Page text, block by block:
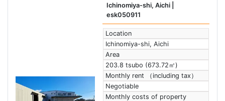
Ichinomiya-shi, Aichi
esk050911
Location
Ichinomiya-shi, Aichi
Area
203.8 tsubo (673.72㎡)
Monthly rent （including tax）
Negotiable
Monthly costs of property